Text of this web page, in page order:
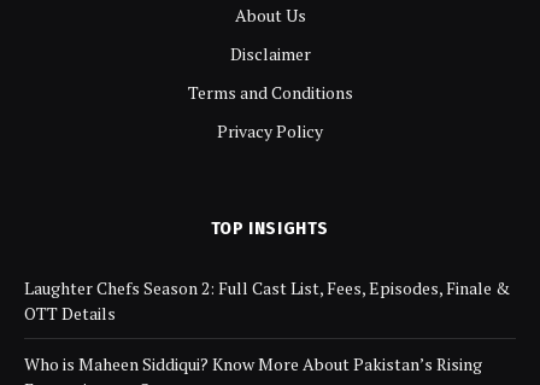
About Us
Disclaimer
Terms and Conditions
Privacy Policy
TOP INSIGHTS
Laughter Chefs Season 2: Full Cast List, Fees, Episodes, Finale &
OTT Details
Who is Maheen Siddiqui? Know More About Pakistan’s Rising